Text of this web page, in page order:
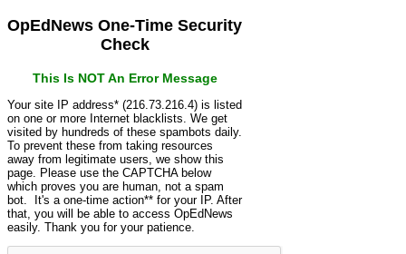
OpEdNews One-Time Security
Check
This Is NOT An Error Message
Your site IP address* (216.73.216.4) is listed
on one or more Internet blacklists. We get
visited by hundreds of these spambots daily.
To prevent these from taking resources
away from legitimate users, we show this
page. Please use the CAPTCHA below
which proves you are human, not a spam
bot. It's a one-time action** for your IP. After
that, you will be able to access OpEdNews
easily. Thank you for your patience.